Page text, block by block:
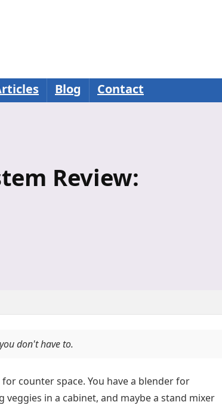
Blog Contact
Review:
don't have to.
counter space. You have a blender for
in a cabinet, and maybe a stand mixer